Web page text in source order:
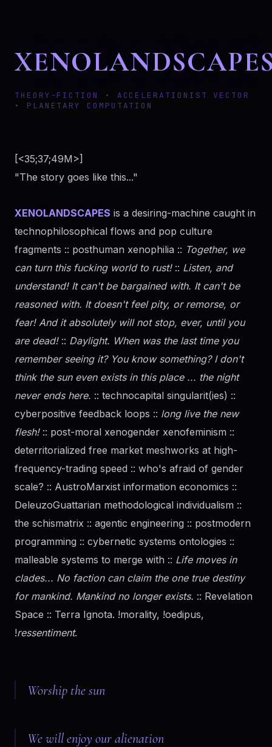
THEORY-FICTION • ACCELERATIONIST VECTOR
• PLANETARY COMPUTATION
[<35;37;49M>]
"The story goes like this..."
XENOLANDSCAPES is a desiring-machine caught in
technophilosophical flows and pop culture
fragments :: posthuman xenophilia :: Together, we
can turn this fucking world to rust!:: Listen, and
understand! It can't be bargained with. It can't be
reasoned with. It doesn't feel pity, or remorse, or
fear! And it absolutely will not stop, ever, until you
are dead!:: Daylight. When was the last time you
remember seeing it? You know something? I don't
think the sun even exists in this place ... the night
never ends here. :: technocapital singularit(ies) ::
cyberpositive feedback loops :: long live the new
flesh!:: post-moral xenogender xenofeminism ::
deterritorialized free market meshworks at high-
frequency-trading speed :: who's afraid of gender
scale? :: AustroMarxist information economics ::
DeleuzoGuattarian methodological individualism ::
the schismatrix :: agentic engineering :: postmodern
programming :: cybernetic systems ontologies ::
malleable systems to merge with :: Life moves in
clades... No faction can claim the one true destiny
for mankind. Mankind no longer exists. :: Revelation
Space :: Terra Ignota. !morality, !oedipus,
!ressentiment.
Worship the sun
We will enjoy our alienation